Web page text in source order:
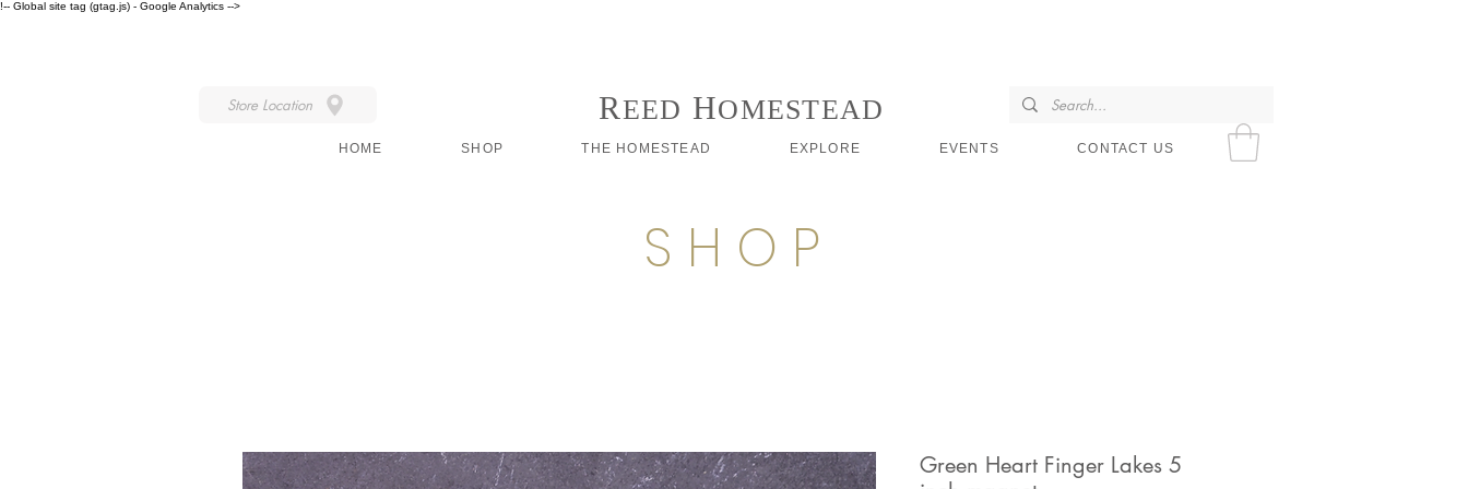
!-- Global site tag (gtag.js) - Google Analytics -->
Store Location REED HOMESTEAD
HOME SHOP THE HOMESTEAD EXPLORE EVENTS CONTACT US
S H O P
Green Heart Finger Lakes 5